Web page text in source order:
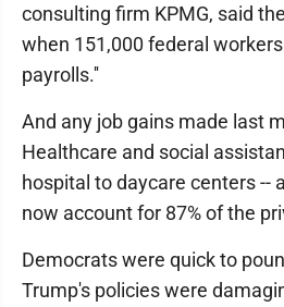
consulting firm KPMG, said
when 151,000 federal
payrolls.''
And any job gains made last
Healthcare and social
hospital to daycare centers --
now account for 87% of the
Democrats were quick to
Trump's policies were